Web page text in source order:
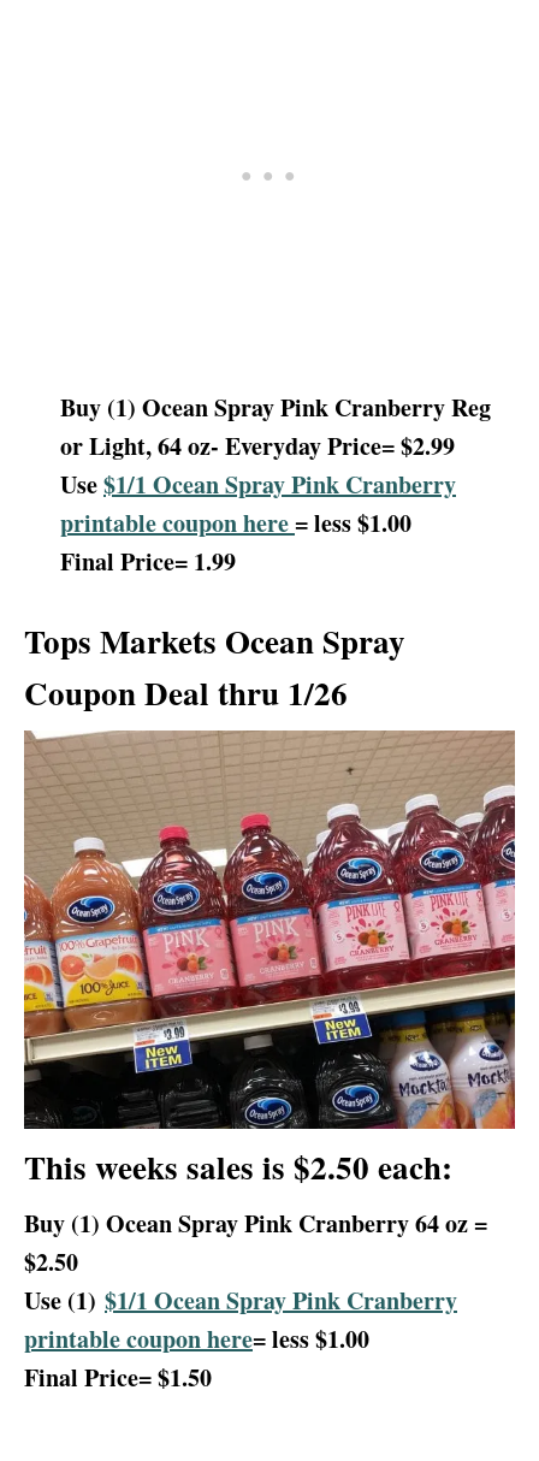
Buy (1) Ocean Spray Pink Cranberry Reg
or Light, 64 oz- Everyday Price= $2.99
Use$1/1 Ocean Spray Pink Cranberry
printable coupon here= less $1.00
Final Price= 1.99
Tops Markets Ocean Spray
Coupon Deal thru 1/26
This weeks sales is $2.50 each:
Buy (1) Ocean Spray Pink Cranberry 64 oz =
$2.50
Use (1) $1/1 Ocean Spray Pink Cranberry
printable coupon here= less $1.00
Final Price= $1.50